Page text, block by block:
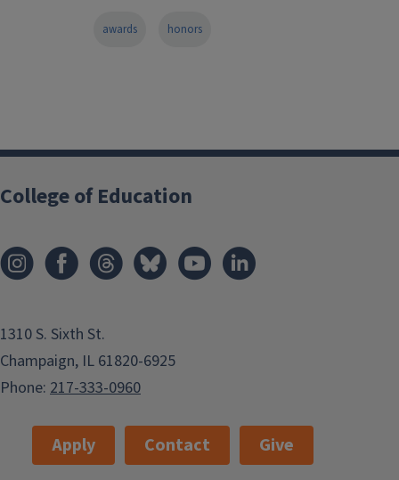
awards honors
College of Education
1310 S. Sixth St.
Champaign, IL 61820-6925
Phone: 217-333-0960
Apply Contact
Give